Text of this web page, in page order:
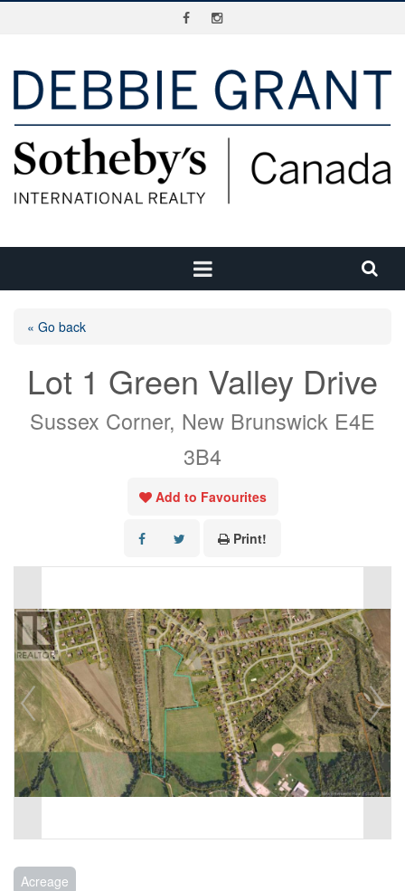
« Go back
Lot 1 Green Valley Drive
Sussex Corner, New Brunswick E4E
3B4
Add to Favourites
Print!
Acreage